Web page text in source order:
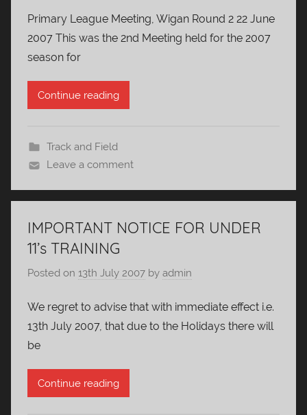
Primary League Meeting, Wigan Round 2 22 June
2007 This was the 2nd Meeting held for the 2007
season for
Continue reading
Track and Field
Leave a comment
IMPORTANT NOTICE FOR UNDER
11’s TRAINING
Posted on 13th July 2007 by admin
We regret to advise that with immediate effect i.e.
13th July 2007, that due to the Holidays there will
be
Continue reading